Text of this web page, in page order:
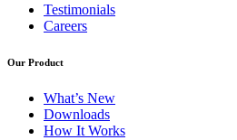
Testimonials
Careers
Our Product
What’s New
Downloads
How It Works